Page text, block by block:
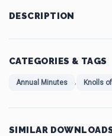
DESCRIPTION
CATEGORIES & TAGS
Annual Minutes , Knolls
SIMILAR